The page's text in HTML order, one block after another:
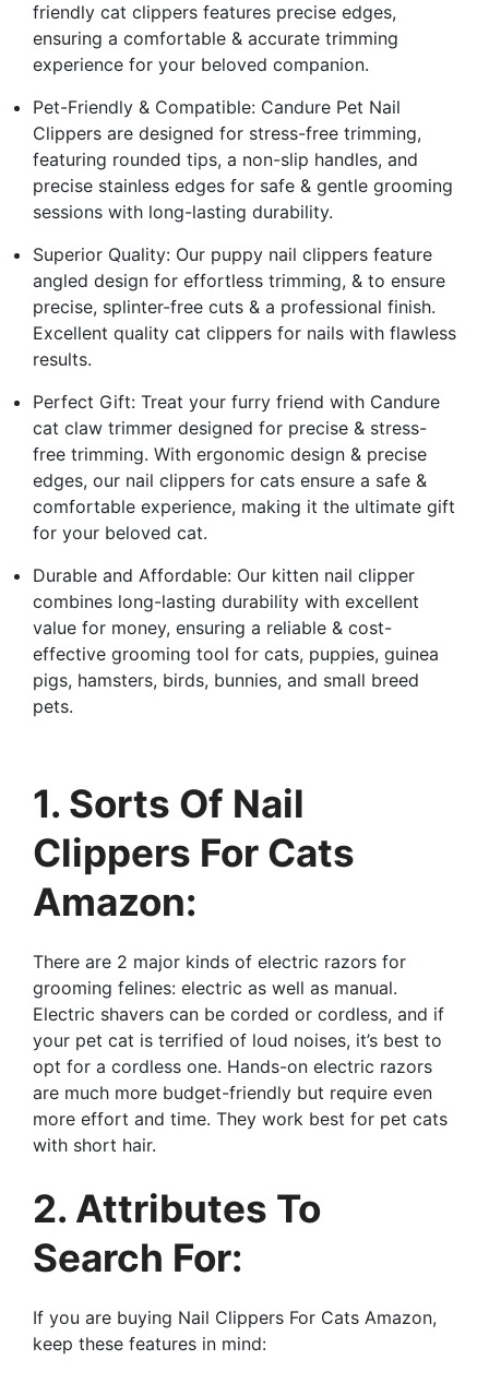
friendly cat clippers features precise edges,
ensuring a comfortable & accurate trimming
experience for your beloved companion.
Pet-Friendly & Compatible: Candure Pet Nail
Clippers are designed for stress-free trimming,
featuring rounded tips, a non-slip handles, and
precise stainless edges for safe & gentle grooming
sessions with long-lasting durability.
Superior Quality: Our puppy nail clippers feature
angled design for effortless trimming, & to ensure
precise, splinter-free cuts & a professional finish.
Excellent quality cat clippers for nails with flawless
results.
Perfect Gift: Treat your furry friend with Candure
cat claw trimmer designed for precise & stress-
free trimming. With ergonomic design & precise
edges, our nail clippers for cats ensure a safe &
comfortable experience, making it the ultimate gift
for your beloved cat.
Durable and Affordable: Our kitten nail clipper
combines long-lasting durability with excellent
value for money, ensuring a reliable & cost-
effective grooming tool for cats, puppies, guinea
pigs, hamsters, birds, bunnies, and small breed
pets.
1. Sorts Of Nail
Clippers For Cats
Amazon:
There are 2 major kinds of electric razors for
grooming felines: electric as well as manual.
Electric shavers can be corded or cordless, and if
your pet cat is terrified of loud noises, it’s best to
opt for a cordless one. Hands-on electric razors
are much more budget-friendly but require even
more effort and time. They work best for pet cats
with short hair.
2. Attributes To
Search For:
If you are buying Nail Clippers For Cats Amazon,
keep these features in mind: